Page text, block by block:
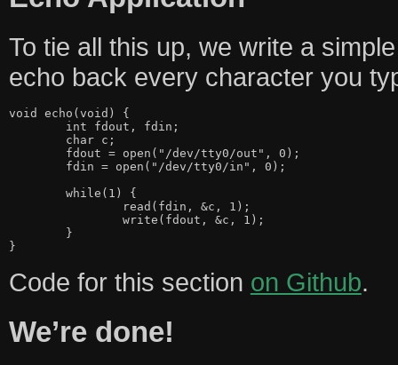
To tie all this up, we write a
echo back every character you
void echo(void) {
Code for this section on Github.
We’re done!